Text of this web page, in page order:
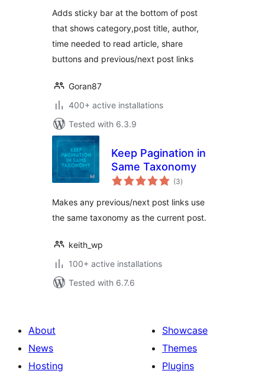
Adds sticky bar at the bottom of post
that shows category,post title, author,
time needed to read article, share
buttons and previous/next post links
Goran87
400+ active installations
Tested with 6.3.9
Keep Pagination in
Same Taxonomy
(3total
ratings
)
Makes any previous/next post links use
the same taxonomy as the current post.
keith_wp
100+ active installations
Tested with 6.7.6
About
News
Hosting
Showcase
Themes
Plugins